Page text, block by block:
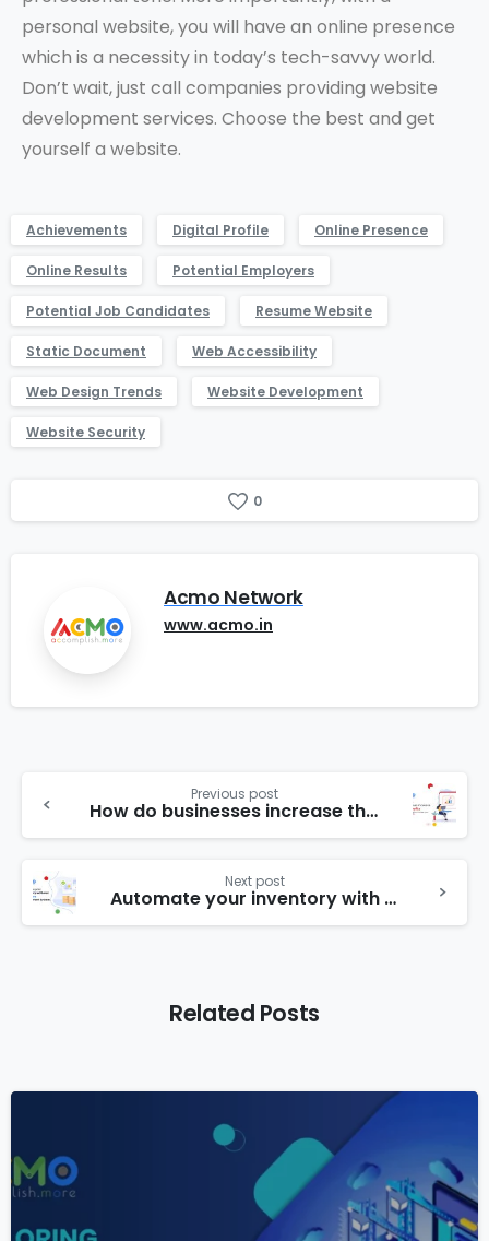
personal website, you will have an online presence
which is a necessity in today’s tech-savvy world.
Don’t wait, just call companies providing website
development services. Choose the best and get
yourself a website.
Achievements Digital Profile Online Presence
Online Results Potential Employers
Potential Job Candidates Resume Website
Static Document Web Accessibility
Web Design Trends Website Development
Website Security
0
Acmo Network
www.acmo.in
Previous post
How do businesses increase their profits/ Professional tips to increase your sales and profit
Next post
Automate your inventory with our inventory management system
Related Posts